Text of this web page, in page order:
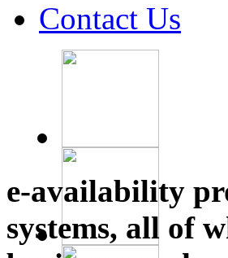
Contact Us
e-availability
systems, all of